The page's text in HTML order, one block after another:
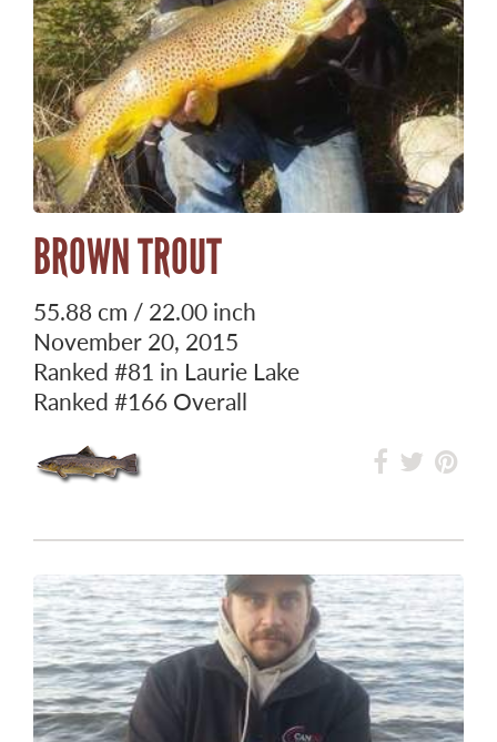
BROWN TROUT
55.88 cm / 22.00 inch
November 20, 2015
Ranked #81 in Laurie Lake
Ranked #166 Overall